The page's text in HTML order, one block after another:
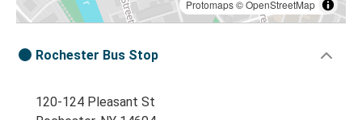
Protomaps©OpenStreetMap
Rochester Bus Stop
120-124 Pleasant St